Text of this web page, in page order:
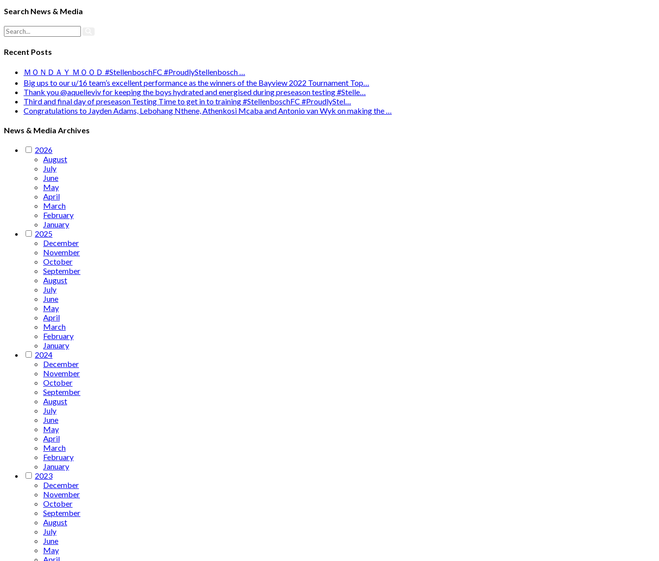
Search News & Media
Recent Posts
ＭＯＮＤＡＹ ＭＯＯＤ #StellenboschFC #ProudlyStellenbosch …
Big ups to our u/16 team’s excellent performance as the winners of the Bayview 2022 Tournament Top…
Thank you @aquelleviv for keeping the boys hydrated and energised during preseason testing #Stelle…
Third and final day of preseason Testing Time to get in to training #StellenboschFC #ProudlyStel…
Congratulations to Jayden Adams, Lebohang Nthene, Athenkosi Mcaba and Antonio van Wyk on making the …
News & Media Archives
2026
August
July
June
May
April
March
February
January
2025
December
November
October
September
August
July
June
May
April
March
February
January
2024
December
November
October
September
August
July
June
May
April
March
February
January
2023
December
November
October
September
August
July
June
May